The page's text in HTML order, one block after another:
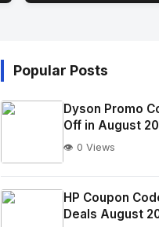
Popular Posts
No
Image
alt="Thumb">
Dyson Promo
Off in August
👁️ 0 Views
HP Coupon
Deals August